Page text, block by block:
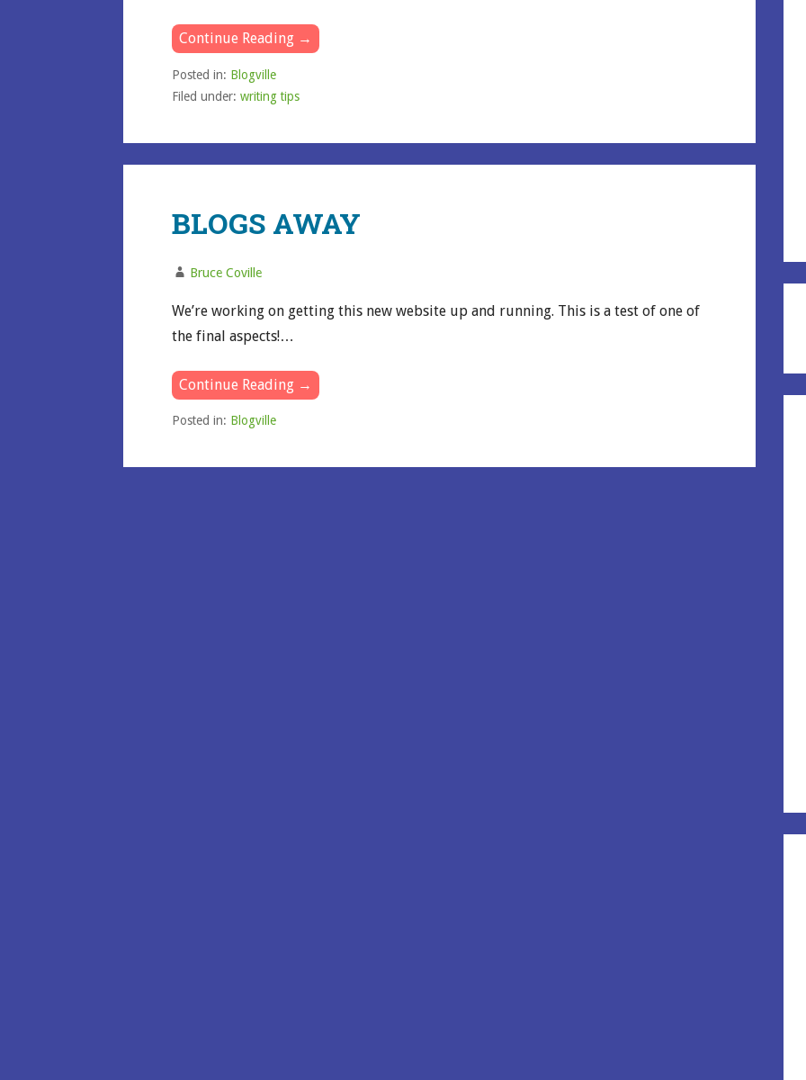
Continue Reading →
Posted in: Blogville
Filed under:writing tips
BLOGS AWAY
Bruce Coville
We’re working on getting this new website up and running. This is a test of one of
the final aspects!…
Continue Reading →
Posted in: Blogville